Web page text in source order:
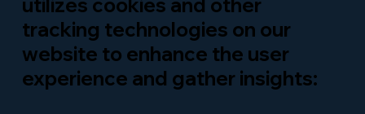
utilizes cookies and other
tracking technologies on our
website to enhance the user
experience and gather insights: